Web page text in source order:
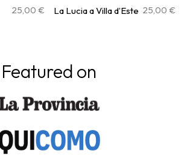
25,00 € La Lucia a Villa d’Este 25,00 €
Featured on